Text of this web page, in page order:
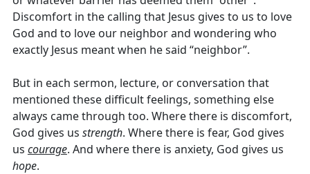
Discomfort in the calling that Jesus gives to us to love
God and to love our neighbor and wondering who
exactly Jesus meant when he said “neighbor”.
But in each sermon, lecture, or conversation that
mentioned these difficult feelings, something else
always came through too. Where there is discomfort,
God gives us strength. Where there is fear, God gives
us courage. And where there is anxiety, God gives us
hope.